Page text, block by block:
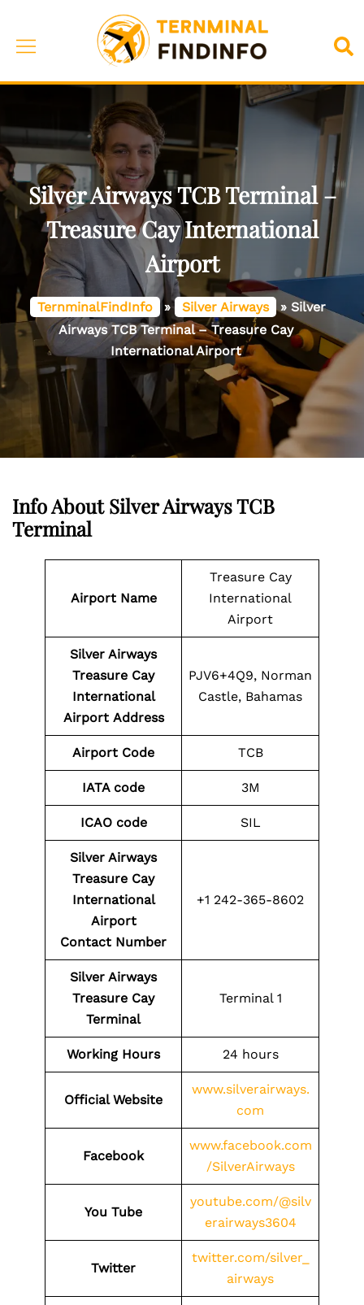
content
Toggle
Silver Airways TCB Terminal –
Treasure Cay International
Airport
TernminalFindInfo » Silver Airways » Silver
Airways TCB Terminal – Treasure Cay
International Airport
Info About Silver Airways TCB
Terminal
Airport Name
Treasure Cay
International
Airport
Silver Airways
Treasure Cay
International
Airport Address
PJV6+4Q9, Norman
Castle, Bahamas
Airport Code TCB
IATA code 3M
ICAO code SIL
Silver Airways
Treasure Cay
International
Airport
Contact Number
+1 242-365-8602
Silver Airways
Treasure Cay
Terminal
Terminal 1
Working Hours 24 hours
Official Website
www.silverairways.
com
Facebook
www.facebook.com
/SilverAirways
You Tube
youtube.com/@silv
erairways3604
Twitter
twitter.com/silver_
airways